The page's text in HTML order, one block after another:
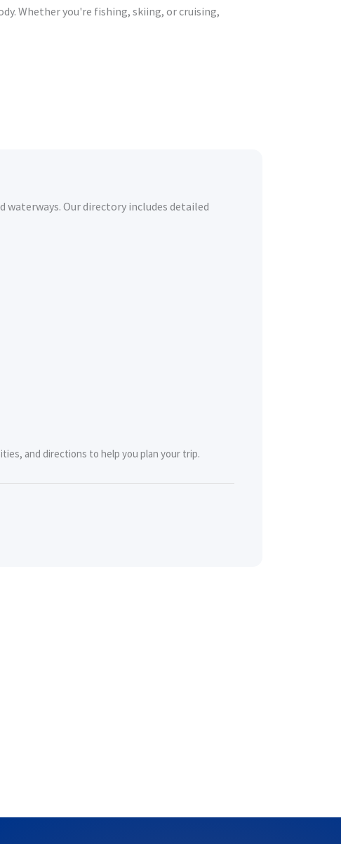
Whether you're fishing, skiing, or cruising,
waterways. Our directory includes detailed
and directions to help you plan your trip.